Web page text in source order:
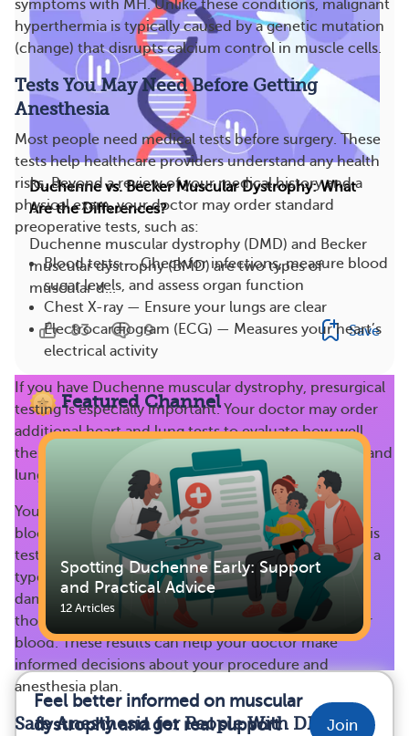
symptoms with MH. Unlike these conditions, malignant
hyperthermia is typically caused by a genetic mutation
(change) that disrupts calcium control in muscle cells.
Tests You May Need Before Getting
Anesthesia
Most people need medical tests before surgery. These
tests help healthcare providers understand any health
risks. Beyond a review of your medical history and a
physical exam, your doctor may order standard
preoperative tests, such as:
Blood tests — Check for infections, measure blood
sugar levels, and assess organ function
Chest X-ray — Ensure your lungs are clear
Electrocardiogram (ECG) — Measures your heart’s
electrical activity
If you have Duchenne muscular dystrophy, presurgical
testing is especially important. Your doctor may order
additional heart and lung tests to evaluate how well
these organs are working, such as a heart stress test and
lung function test.
Your healthcare provider may also order additional
blood tests, like aserum creatine kinase (CK) test . This
test measures the amount of CK in your blood. CK is a
type of enzyme that can leak out of muscle that’s
damaged. People who have damaged muscles, like
those with DMD, often have high levels of CK in their
blood. These results can help your doctor make
informed decisions about your procedure and
anesthesia plan.
Safe Anesthesia for People With DMD
Duchenne vs. Becker Muscular Dystrophy: What
Are the Differences?
Duchenne muscular dystrophy (DMD) and Becker
muscular dystrophy (BMD) are two types of
muscular d...
83 9 Save
Featured Channel
Spotting Duchenne Early: Support
and Practical Advice
12 Articles
Feel better informed on muscular
dystrophy and get real support
Join